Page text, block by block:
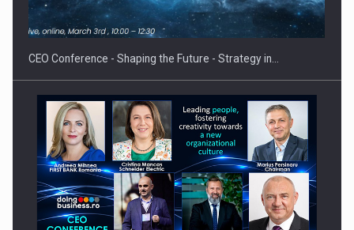
Hard Enduro Piatra Craiului 2026, fueled by OSCAR-branded
gas…
CEO Conference - Shaping the Future - Strategy in…